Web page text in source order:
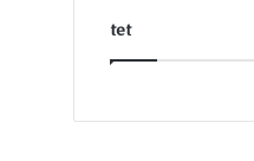
tet
o